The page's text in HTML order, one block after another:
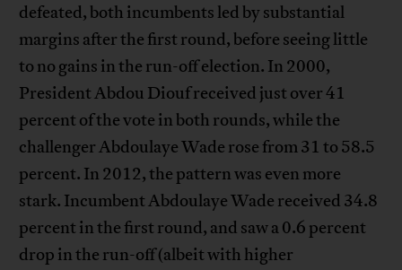
defeated, both incumbents led by substantial
margins after the first round, before seeing little
to no gains in the run-off election. In 2000,
President Abdou Diouf received just over 41
percent of the vote in both rounds, while the
challenger Abdoulaye Wade rose from 31 to 58.5
percent. In 2012, the pattern was even more
stark. Incumbent Abdoulaye Wade received 34.8
percent in the first round, and saw a 0.6 percent
drop in the run-off (albeit with higher